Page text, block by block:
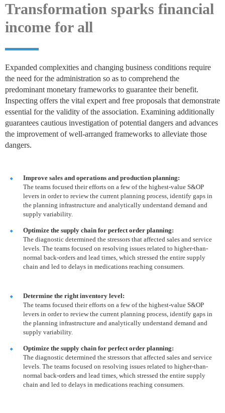
Transformation sparks financial
income for all
Expanded complexities and changing business conditions require
the need for the administration so as to comprehend the
predominant monetary frameworks to guarantee their benefit.
Inspecting offers the vital expert and free proposals that demonstrate
essential for the validity of the association. Examining additionally
guarantees cautious investigation of potential dangers and advances
the improvement of well-arranged frameworks to alleviate those
dangers.
Improve sales and operations and production planning:
The teams focused their efforts on a few of the highest-value S&OP
levers in order to review the current planning process, identify gaps in
the planning infrastructure and analytically understand demand and
supply variability.
Optimize the supply chain for perfect order planning:
The diagnostic determined the stressors that affected sales and service
levels. The teams focused on resolving issues related to higher-than-
normal back-orders and lead times, which stressed the entire supply
chain and led to delays in medications reaching consumers.
Determine the right inventory level:
The teams focused their efforts on a few of the highest-value S&OP
levers in order to review the current planning process, identify gaps in
the planning infrastructure and analytically understand demand and
supply variability.
Optimize the supply chain for perfect order planning:
The diagnostic determined the stressors that affected sales and service
levels. The teams focused on resolving issues related to higher-than-
normal back-orders and lead times, which stressed the entire supply
chain and led to delays in medications reaching consumers.